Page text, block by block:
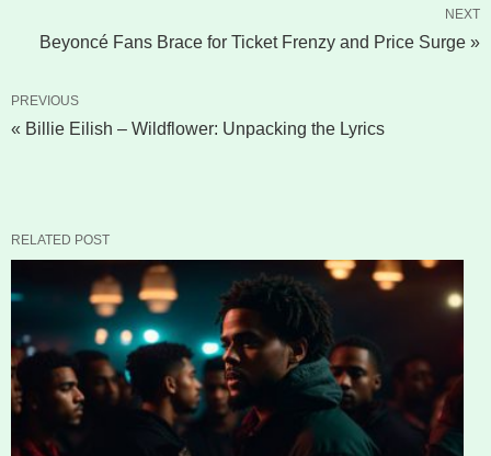
NEXT
Beyoncé Fans Brace for Ticket Frenzy and Price Surge »
PREVIOUS
« Billie Eilish – Wildflower: Unpacking the Lyrics
RELATED POST